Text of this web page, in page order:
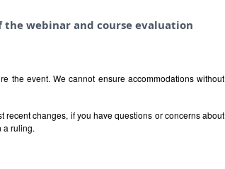
webinar and course evaluation
the event. We cannot ensure accommodations without
changes, if you have questions or concerns about
a ruling.